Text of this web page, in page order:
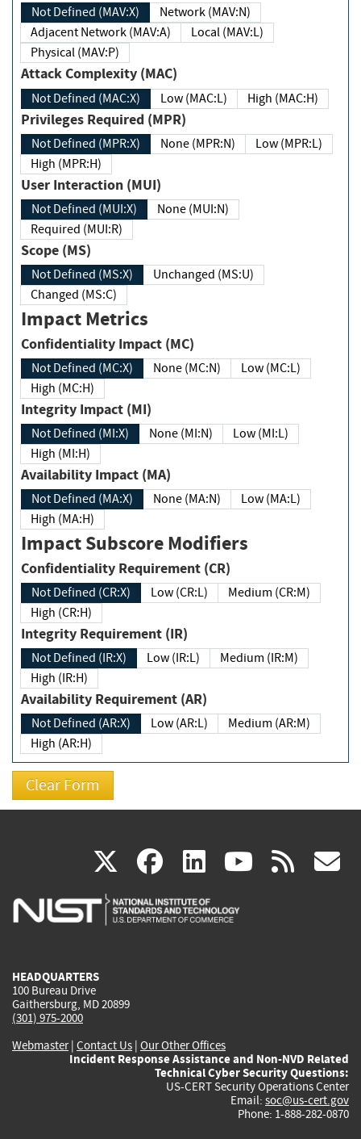
Not Defined (MAV:X)
Network (MAV:N)
Adjacent Network (MAV:A)
Local (MAV:L)
Physical (MAV:P)
Attack Complexity (MAC)
Not Defined (MAC:X) Low (MAC:L) High (MAC:H)
Privileges Required (MPR)
Not Defined (MPR:X) None (MPR:N)
Low (MPR:L)
High (MPR:H)
User Interaction (MUI)
Not Defined (MUI:X)
None (MUI:N)
Required (MUI:R)
Scope (MS)
Not Defined (MS:X)
Unchanged (MS:U)
Changed (MS:C)
Impact Metrics
Confidentiality Impact (MC)
Not Defined (MC:X) None (MC:N)
Low (MC:L)
High (MC:H)
Integrity Impact (MI)
Not Defined (MI:X) None (MI:N)
Low (MI:L)
High (MI:H)
Availability Impact (MA)
Not Defined (MA:X) None (MA:N)
Low (MA:L)
High (MA:H)
Impact Subscore Modifiers
Confidentiality Requirement (CR)
Not Defined (CR:X) Low (CR:L)
Medium (CR:M)
High (CR:H)
Integrity Requirement (IR)
Not Defined (IR:X) Low (IR:L)
Medium (IR:M)
High (IR:H)
Availability Requirement (AR)
Not Defined (AR:X) Low (AR:L)
Medium (AR:M)
High (AR:H)
X(link
is
facebook
(link
is
linkedin
(link
is
(link rss
HEADQUARTERS
100 Bureau Drive
Gaithersburg, MD 20899
(301) 975-2000
Webmaster| Contact Us | Our Other Offices
Incident Response Assistance and Non-NVD Related
Technical Cyber Security Questions:
US-CERT Security Operations Center
Email: soc@us-cert.gov
Phone: 1-888-282-0870